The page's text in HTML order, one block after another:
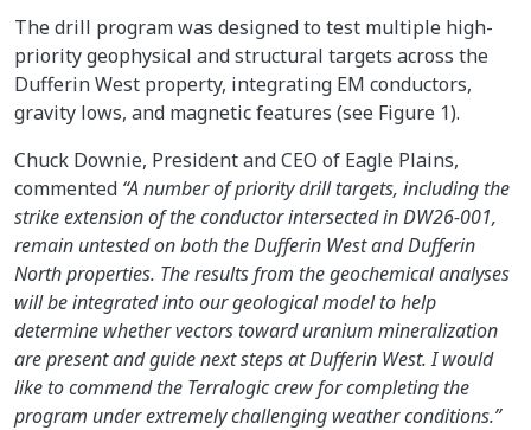
The drill program was designed to test multiple high-
priority geophysical and structural targets across the
Dufferin West property, integrating EM conductors,
gravity lows, and magnetic features (see Figure 1).
Chuck Downie, President and CEO of Eagle Plains,
commented “A number of priority drill targets, including the
strike extension of the conductor intersected in DW26-001,
remain untested on both the Dufferin West and Dufferin
North properties. The results from the geochemical analyses
will be integrated into our geological model to help
determine whether vectors toward uranium mineralization
are present and guide next steps at Dufferin West. I would
like to commend the Terralogic crew for completing the
program under extremely challenging weather conditions.”